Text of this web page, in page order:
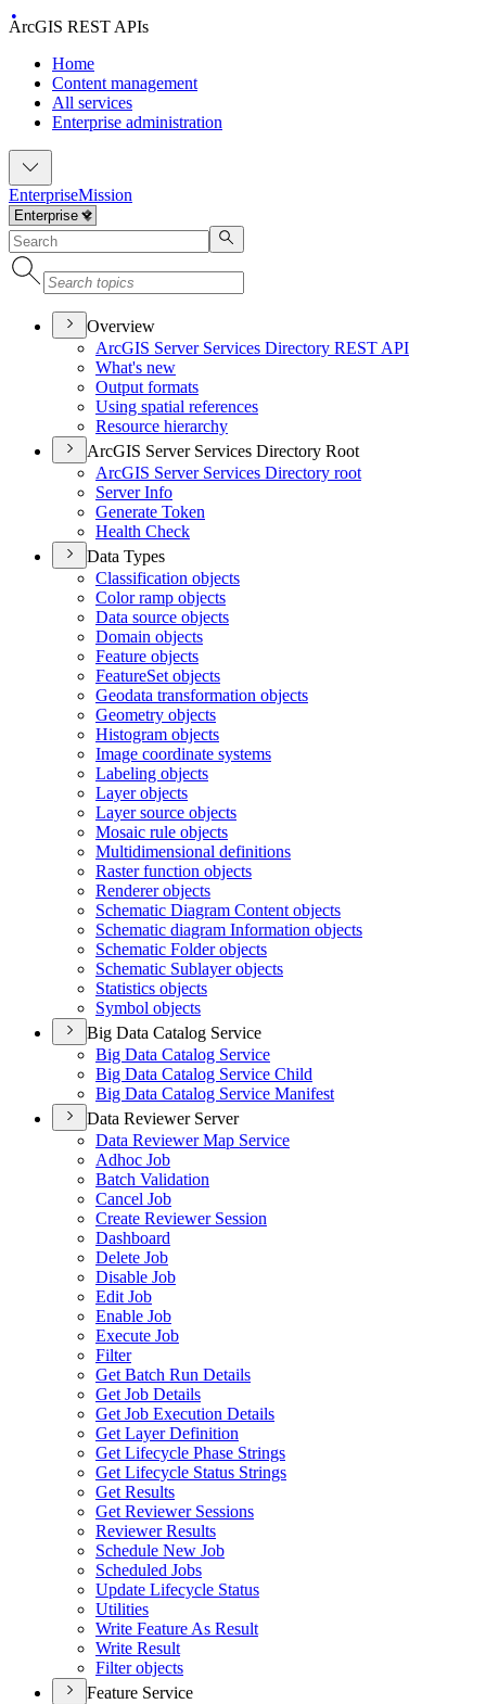
ArcGIS REST APIs
Home
Content management
All services
Enterprise administration
EnterpriseMission
Overview
ArcGIS Server Services Directory REST API
What's new
Output formats
Using spatial references
Resource hierarchy
ArcGIS Server Services Directory Root
ArcGIS Server Services Directory root
Server Info
Generate Token
Health Check
Data Types
Classification objects
Color ramp objects
Data source objects
Domain objects
Feature objects
FeatureSet objects
Geodata transformation objects
Geometry objects
Histogram objects
Image coordinate systems
Labeling objects
Layer objects
Layer source objects
Mosaic rule objects
Multidimensional definitions
Raster function objects
Renderer objects
Schematic Diagram Content objects
Schematic diagram Information objects
Schematic Folder objects
Schematic Sublayer objects
Statistics objects
Symbol objects
Big Data Catalog Service
Big Data Catalog Service
Big Data Catalog Service Child
Big Data Catalog Service Manifest
Data Reviewer Server
Data Reviewer Map Service
Adhoc Job
Batch Validation
Cancel Job
Create Reviewer Session
Dashboard
Delete Job
Disable Job
Edit Job
Enable Job
Execute Job
Filter
Get Batch Run Details
Get Job Details
Get Job Execution Details
Get Layer Definition
Get Lifecycle Phase Strings
Get Lifecycle Status Strings
Get Results
Get Reviewer Sessions
Reviewer Results
Schedule New Job
Scheduled Jobs
Update Lifecycle Status
Utilities
Write Feature As Result
Write Result
Filter objects
Feature Service